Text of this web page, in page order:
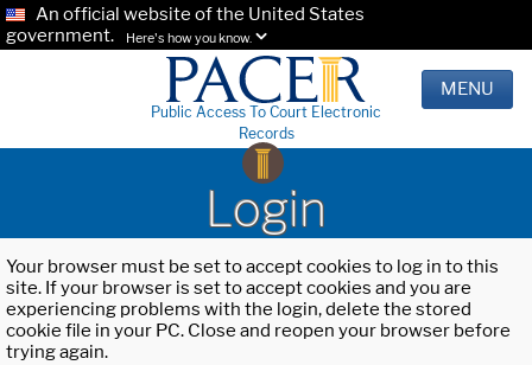
An official website of the United States
government.
Here's how you know.
Public Access To Court Electronic
Records
MENU
Login
Your browser must be set to accept cookies to log in to this
site. If your browser is set to accept cookies and you are
experiencing problems with the login, delete the stored
cookie file in your PC. Close and reopen your browser before
trying again.